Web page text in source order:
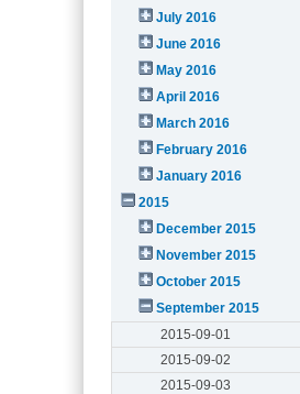
July 2016
June 2016
May 2016
April 2016
March 2016
February 2016
January 2016
2015
December 2015
November 2015
October 2015
September 2015
2015-09-01
2015-09-02
2015-09-03